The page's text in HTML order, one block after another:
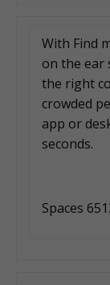
With Find
on the ear
the right
crowded
app or
seconds.
Spaces